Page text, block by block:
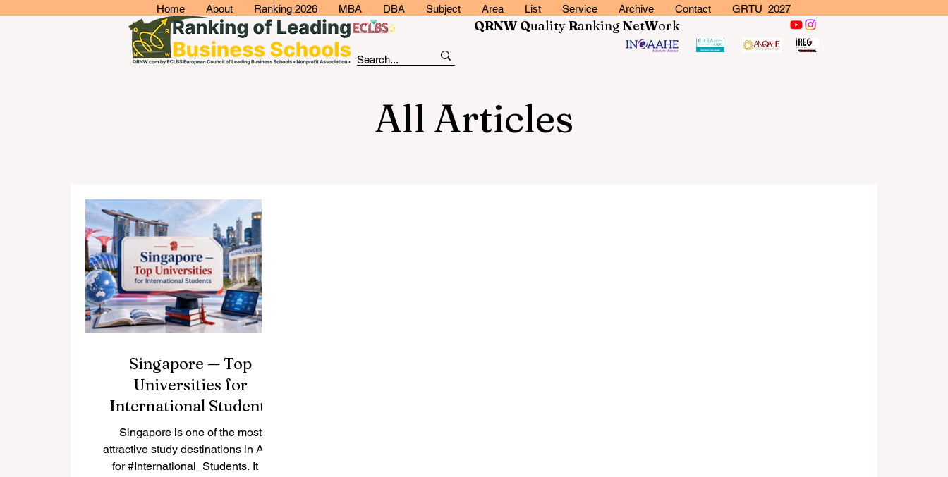
Home About Ranking 2026 MBA DBA Subject Area List Service Archive Contact GRTU 2027
QRNW QualityRankingNetWork
All Articles
Singapore — Top
Universities for
International Students
Singapore is one of the most
attractive study destinations in Asia
for #International_Students. It is